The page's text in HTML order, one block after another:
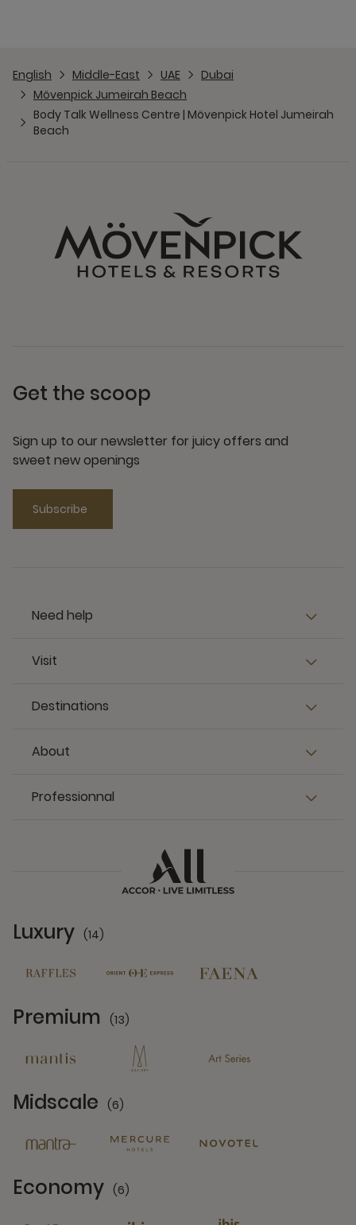
English Middle-East UAE
Dubai
Mövenpick Jumeirah Beach
Body Talk Wellness Centre | Mövenpick Hotel Jumeirah
Beach
Get the scoop
Sign up to our newsletter for juicy offers and
sweet new openings
Subscribe
Need help
Visit
Destinations
About
Professionnal
Luxury (14)
Premium (13)
Midscale (6)
Economy (6)